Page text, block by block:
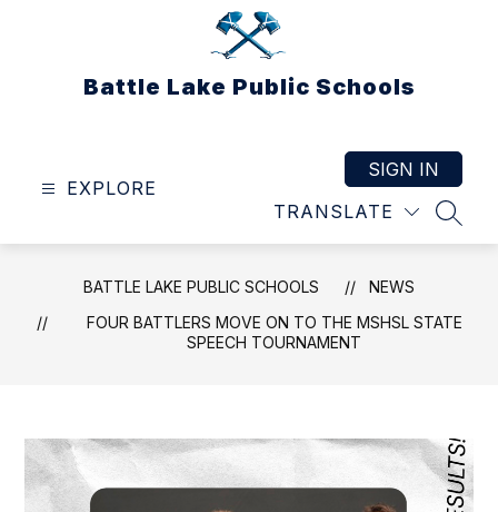
Battle Lake Public Schools
EXPLORE
TRANSLATE
SIGN IN
BATTLE LAKE PUBLIC SCHOOLS
NEWS
FOUR BATTLERS MOVE ON TO THE MSHSL STATE
SPEECH TOURNAMENT